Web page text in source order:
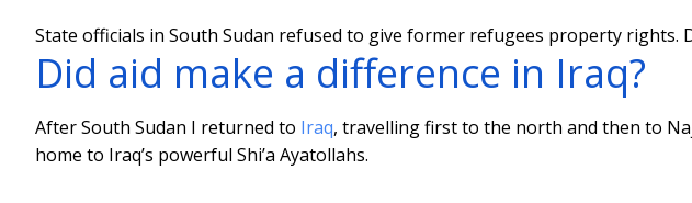
State officials in South Sudan refused to give former refugees property rights.
Did aid make a difference in Iraq?
After South Sudan I returned to Iraq, travelling first to the north and then to
home to Iraq’s powerful Shi’a Ayatollahs.